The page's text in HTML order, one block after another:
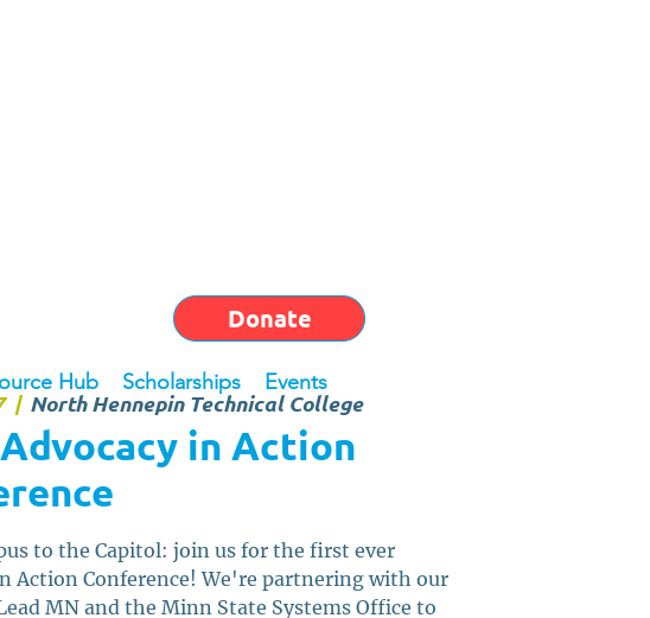
Donate
Hub Scholarships Events
  |
North Hennepin Technical College
in Action
to the Capitol: join us for the first ever
Action Conference! We're partnering with our
MN and the Minn State Systems Office to